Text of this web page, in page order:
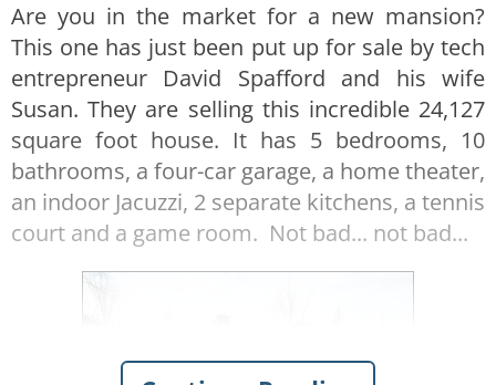
Are you in the market for a new mansion?
This one has just been put up for sale by tech
entrepreneur David Spafford and his wife
Susan. They are selling this incredible 24,127
square foot house. It has 5 bedrooms, 10
bathrooms, a four-car garage, a home theater,
an indoor Jacuzzi, 2 separate kitchens, a tennis
court and a game room. Not bad... not bad...